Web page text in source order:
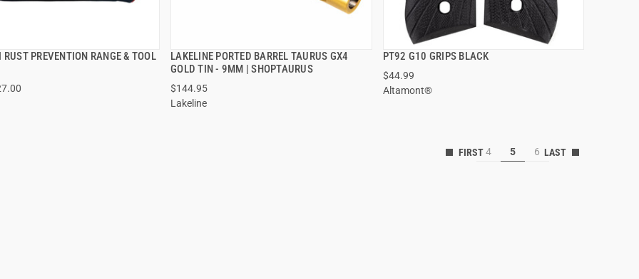
RUST PREVENTION RANGE & TOOL
QUICK VIEW
CART
LAKELINE PORTED BARREL TAURUS GX4
GOLD TIN - 9MM | SHOPTAURUS
$144.95
Lakeline
QUICK VIEW
ADD TO CART
PT92 G10 GRIPS BLACK
$44.99
Altamont®
QUICK VIEW
ADD TO CART
4 5 6